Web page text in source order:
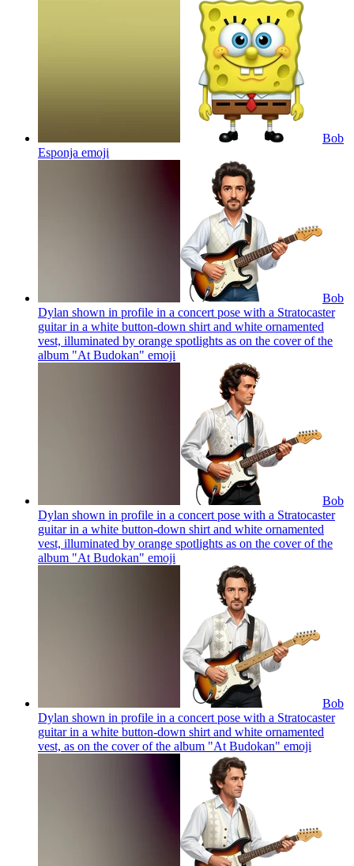
Bob
Esponja emoji
Bob
Dylan shown in profile in a concert pose with a Stratocaster
guitar in a white button-down shirt and white ornamented
vest, illuminated by orange spotlights as on the cover of the
album "At Budokan" emoji
Bob
Dylan shown in profile in a concert pose with a Stratocaster
guitar in a white button-down shirt and white ornamented
vest, illuminated by orange spotlights as on the cover of the
album "At Budokan" emoji
Bob
Dylan shown in profile in a concert pose with a Stratocaster
guitar in a white button-down shirt and white ornamented
vest, as on the cover of the album "At Budokan" emoji